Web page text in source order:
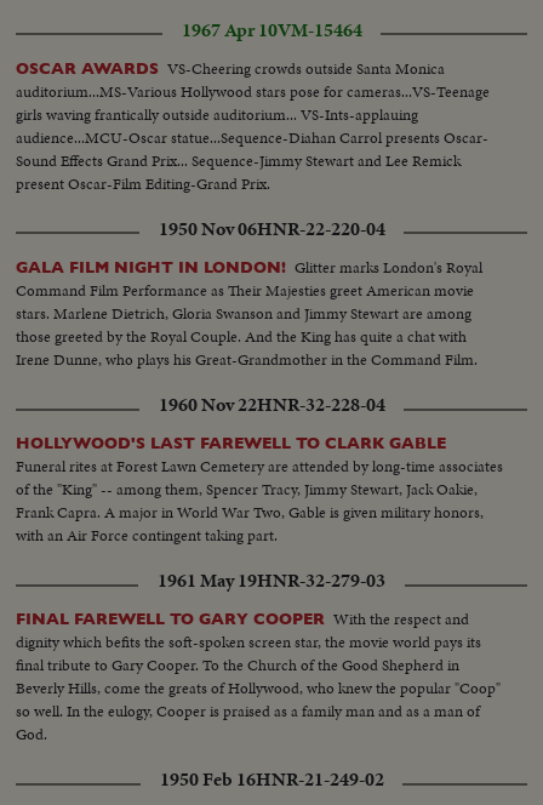
1967 Apr 10VM-15464
OSCAR AWARDS VS-Cheering crowds outside Santa Monica
auditorium...MS-Various Hollywood stars pose for cameras...VS-Teenage
girls waving frantically outside auditorium... VS-Ints-applauing
audience...MCU-Oscar statue...Sequence-Diahan Carrol presents Oscar-
Sound Effects Grand Prix... Sequence-Jimmy Stewart and Lee Remick
present Oscar-Film Editing-Grand Prix.
1950 Nov 06HNR-22-220-04
GALA FILM NIGHT IN LONDON! Glitter marks London's Royal
Command Film Performance as Their Majesties greet American movie
stars. Marlene Dietrich, Gloria Swanson and Jimmy Stewart are among
those greeted by the Royal Couple. And the King has quite a chat with
Irene Dunne, who plays his Great-Grandmother in the Command Film.
1960 Nov 22HNR-32-228-04
HOLLYWOOD'S LAST FAREWELL TO CLARK GABLE
Funeral rites at Forest Lawn Cemetery are attended by long-time associates
of the "King" -- among them, Spencer Tracy, Jimmy Stewart, Jack Oakie,
Frank Capra. A major in World War Two, Gable is given military honors,
with an Air Force contingent taking part.
1961 May 19HNR-32-279-03
FINAL FAREWELL TO GARY COOPER With the respect and
dignity which befits the soft-spoken screen star, the movie world pays its
final tribute to Gary Cooper. To the Church of the Good Shepherd in
Beverly Hills, come the greats of Hollywood, who knew the popular "Coop"
so well. In the eulogy, Cooper is praised as a family man and as a man of
God.
1950 Feb 16HNR-21-249-02